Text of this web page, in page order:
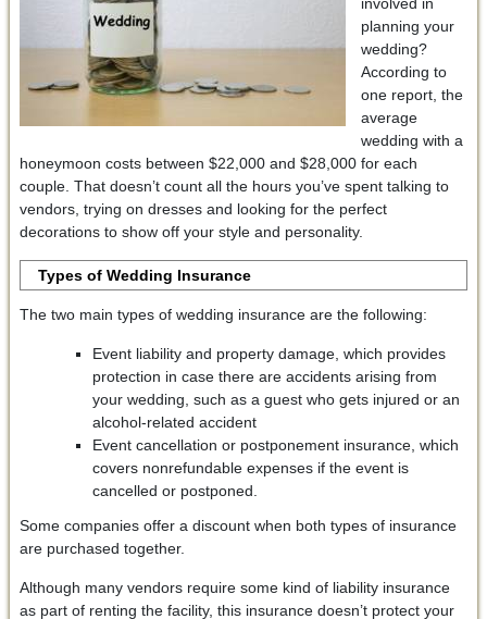
involved in
planning your
wedding?
According to
one report, the
average
wedding with a
honeymoon costs between $22,000 and $28,000 for each
couple. That doesn’t count all the hours you’ve spent talking to
vendors, trying on dresses and looking for the perfect
decorations to show off your style and personality.
Types of Wedding Insurance
The two main types of wedding insurance are the following:
Event liability and property damage, which provides
protection in case there are accidents arising from
your wedding, such as a guest who gets injured or an
alcohol-related accident
Event cancellation or postponement insurance, which
covers nonrefundable expenses if the event is
cancelled or postponed.
Some companies offer a discount when both types of insurance
are purchased together.
Although many vendors require some kind of liability insurance
as part of renting the facility, this insurance doesn’t protect your